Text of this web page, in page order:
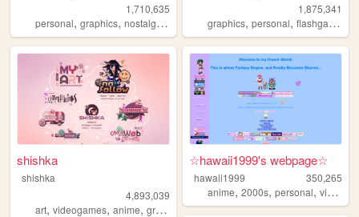
1,710,635
personal, graphics, nostalgia , geocities
1,875,341
graphics,personal,flashgames
shishka
shishka
4,893,039
art, videogames, anime, graphics ,blinkies
☆hawaii1999's webpage☆
hawaii1999
350,265
anime,2000s,personal,videogames